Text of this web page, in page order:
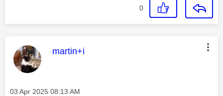
0
This message was authored by:
martin+i
Message posted on
‎03 Apr 2025 08:13 AM